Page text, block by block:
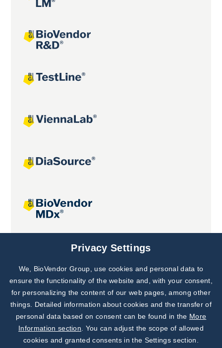
Joint projects
Subscribe to
Our Newsletter!
Discover News from
BioVendor R&D
Privacy Settings
We, BioVendor Group, use cookies and personal data to
ensure the functionality of the website and, with your consent,
for personalizing the content of our web pages, among other
things. Detailed information about cookies and the transfer of
personal data based on consent can be found in the More
Information section . You can adjust the scope of allowed
cookies and granted consents in the Settings section.